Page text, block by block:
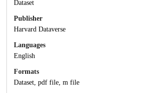
Dataset
Publisher
Harvard Dataverse
Languages
English
Formats
Dataset, pdf file, m file